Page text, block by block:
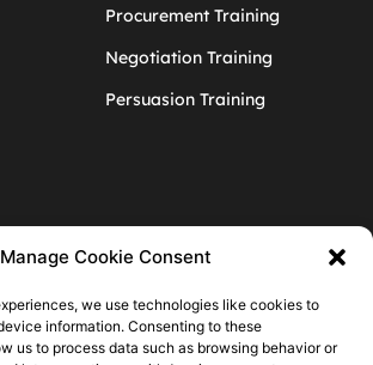
Manage Cookie Consent
we use technologies like cookies to
information. Consenting to these
us to process data such as browsing behavior or
Procurement Training
Negotiation Training
Persuasion Training